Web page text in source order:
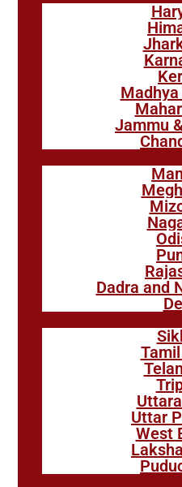
Jammu
Dadra and
Uttar
West